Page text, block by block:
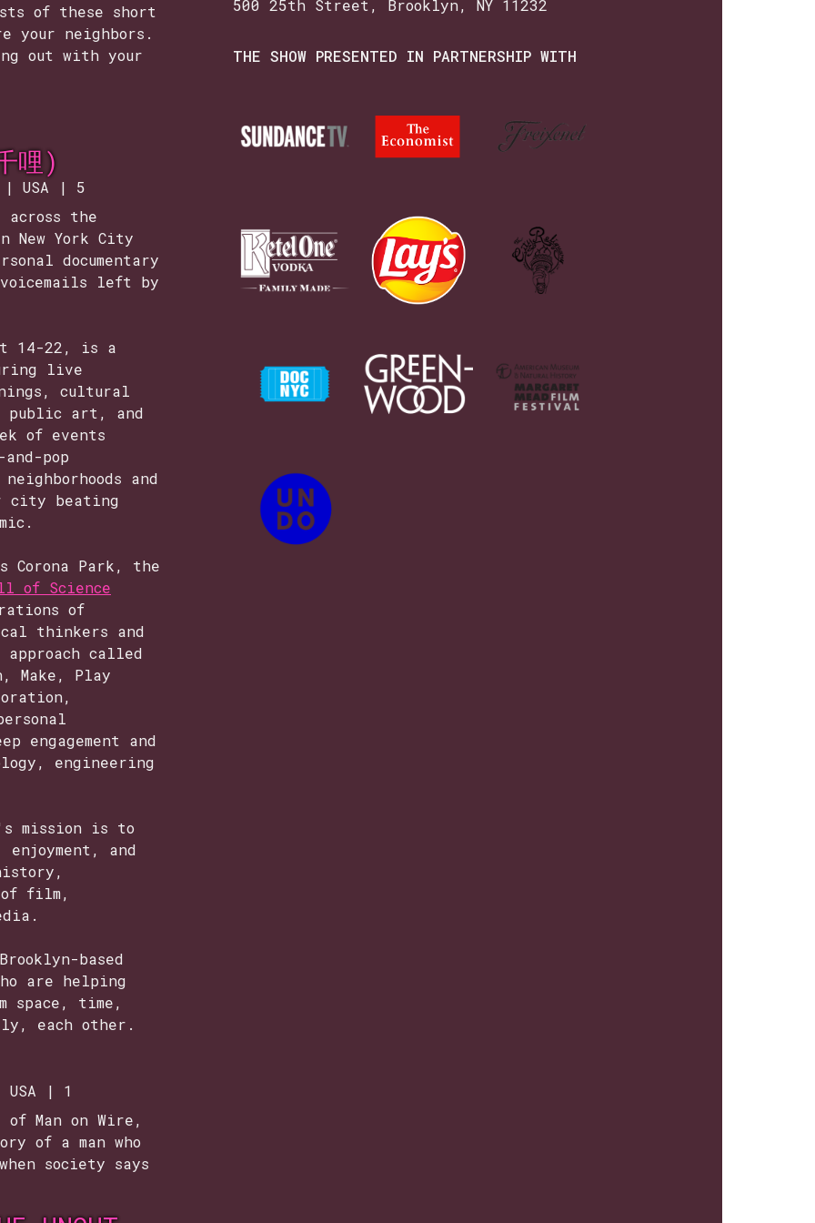
of these short
your neighbors.
out with your
哩)
| USA | 5
across the
York City
documentary
left by
14-22, is a
live
cultural
art, and
of events
pop
and
city beating
Corona Park, the
of Science
of
thinkers and
called
Make, Play
engagement and
engineering
mission is to
enjoyment, and
of film,
based
are helping
space, time,
each other.
| 1
Man on Wire,
of a man who
society says
500 25th Street, Brooklyn, NY 11232
THE SHOW PRESENTED IN PARTNERSHIP WITH